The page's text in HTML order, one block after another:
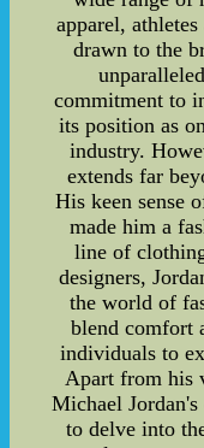
apparel,
drawn to the
commitment to
its position as
industry.
extends far
His keen sense
made him a
line of
designers,
the world of
blend comfort
individuals to
Apart from his
Michael
to delve into